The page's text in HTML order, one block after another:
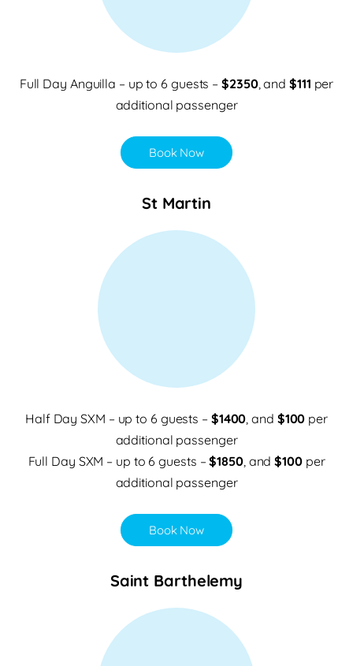
Full Day Anguilla – up to 6 guests –$2350, and $111 per
additional passenger
Book Now
St Martin
Half Day SXM – up to 6 guests – $1400, and $100 per
additional passenger
Full Day SXM – up to 6 guests –$1850, and$100per
additional passenger
Book Now
Saint Barthelemy